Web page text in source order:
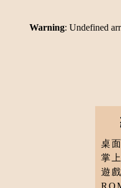
Warning: Undefined
桌
掌
遊